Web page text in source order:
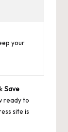
your
Save
ready to
site is